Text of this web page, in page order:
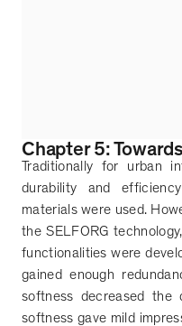
Chapter 5:
Traditionally for urban
durability and
materials were used.
the SELFORG
functionalities were
gained enough
softness decreased the
softness gave mild